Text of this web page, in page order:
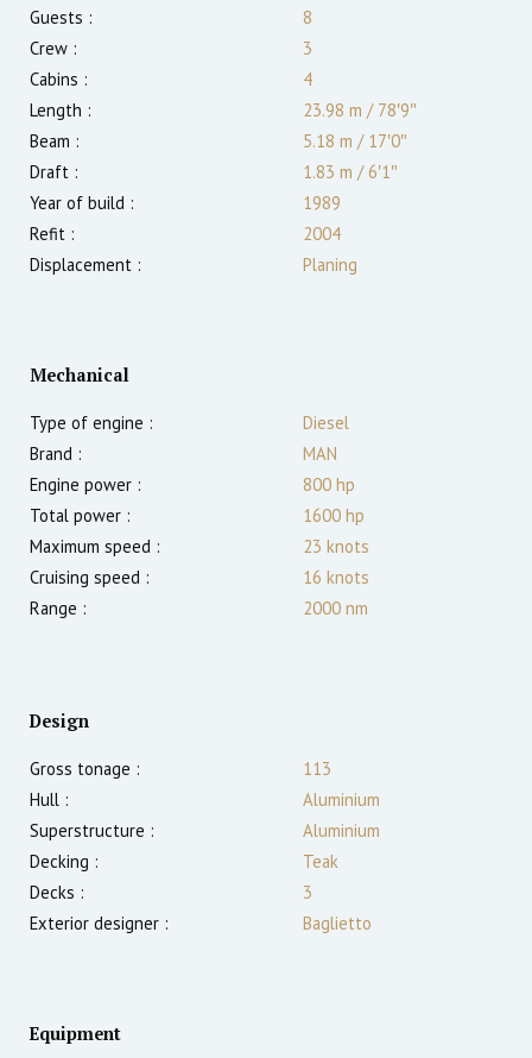
Guests :
8
Crew :
3
Cabins :
4
Length :
23.98 m /78′9″
Beam :
5.18 m /17′0″
Draft :
1.83 m /6′1″
Year of build :
1989
Refit :
2004
Displacement :
Planing
Mechanical
Type of engine :
Diesel
Brand :
MAN
Engine power :
800 hp
Total power :
1600 hp
Maximum speed :
23 knots
Cruising speed :
16 knots
Range :
2000 nm
Design
Gross tonage :
113
Hull :
Aluminium
Superstructure :
Aluminium
Decking :
Teak
Decks :
3
Exterior designer :
Baglietto
Equipment